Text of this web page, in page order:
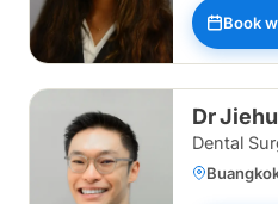
Book
Dr
Dental